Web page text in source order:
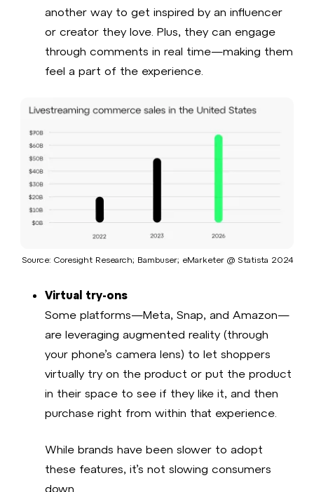
another way to get inspired by an influencer
or creator they love. Plus, they can engage
through comments in real time—making them
feel a part of the experience.
Source: Coresight Research; Bambuser; eMarketer @ Statista 2024​
Virtual try-ons
Some platforms—Meta, Snap, and Amazon—
are leveraging augmented reality (through
your phone’s camera lens) to let shoppers
virtually try on the product or put the product
in their space to see if they like it, and then
purchase right from within that experience.
While brands have been slower to adopt
these features, it’s not slowing consumers
down.